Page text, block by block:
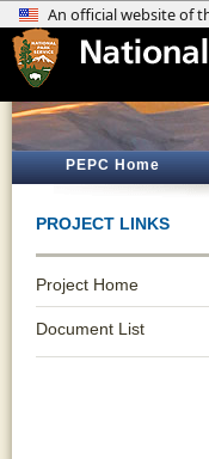
PEPC Home
PROJECT LINKS
Project Home
Document List